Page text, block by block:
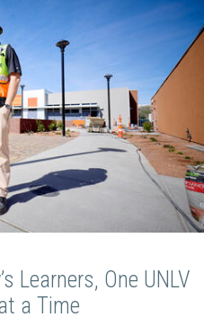
Learners, One UNLV
a Time